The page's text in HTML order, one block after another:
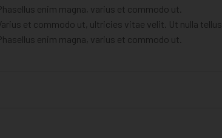
enim magna, varius et commodo ut.
et commodo ut, ultricies vitae velit. Ut nulla tellus.
enim magna, varius et commodo ut.